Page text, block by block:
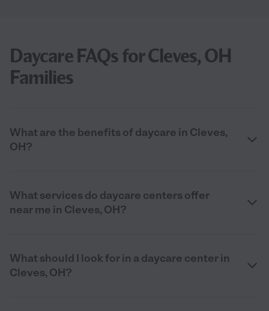
Daycare FAQs for Cleves, OH
Families
What are the benefits of daycare in Cleves,
OH?
What services do daycare centers offer
near me in Cleves, OH?
What should I look for in a daycare center in
Cleves, OH?